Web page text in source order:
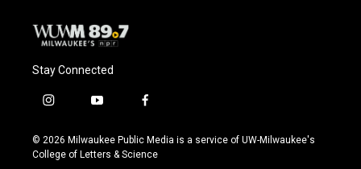
Stay Connected
i
s
t
y
u
t
f
c
e
© 2026 Milwaukee Public Media is a service of UW-Milwaukee's
College of Letters & Science